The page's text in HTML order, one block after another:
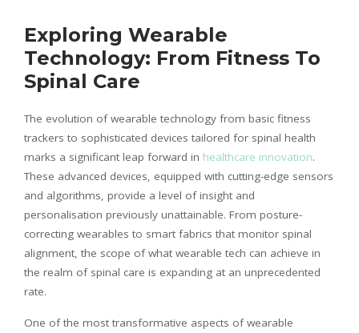
Exploring Wearable
Technology: From Fitness To
Spinal Care
The evolution of wearable technology from basic fitness
trackers to sophisticated devices tailored for spinal health
marks a significant leap forward in healthcare innovation.
These advanced devices, equipped with cutting-edge sensors
and algorithms, provide a level of insight and
personalisation previously unattainable. From posture-
correcting wearables to smart fabrics that monitor spinal
alignment, the scope of what wearable tech can achieve in
the realm of spinal care is expanding at an unprecedented
rate.
One of the most transformative aspects of wearable